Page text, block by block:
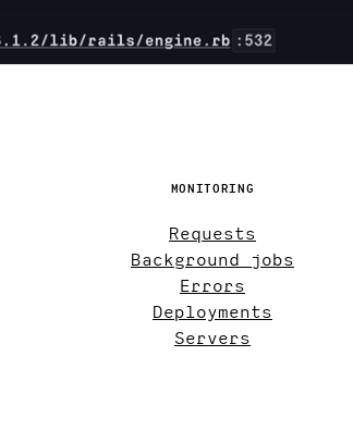
MONITORING
Requests
Background jobs
Errors
Deployments
Servers